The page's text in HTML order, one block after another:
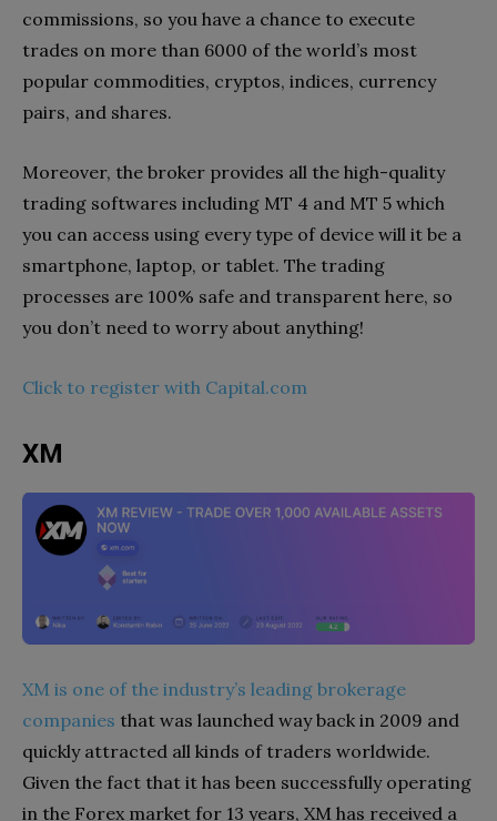
commissions, so you have a chance to execute
trades on more than 6000 of the world’s most
popular commodities, cryptos, indices, currency
pairs, and shares.
Moreover, the broker provides all the high-quality
trading softwares including MT 4 and MT 5 which
you can access using every type of device will it be a
smartphone, laptop, or tablet. The trading
processes are 100% safe and transparent here, so
you don’t need to worry about anything!
Click to register with Capital.com
XM
XM is one of the industry’s leading brokerage
companies that was launched way back in 2009 and
quickly attracted all kinds of traders worldwide.
Given the fact that it has been successfully operating
in the Forex market for 13 years, XM has received a